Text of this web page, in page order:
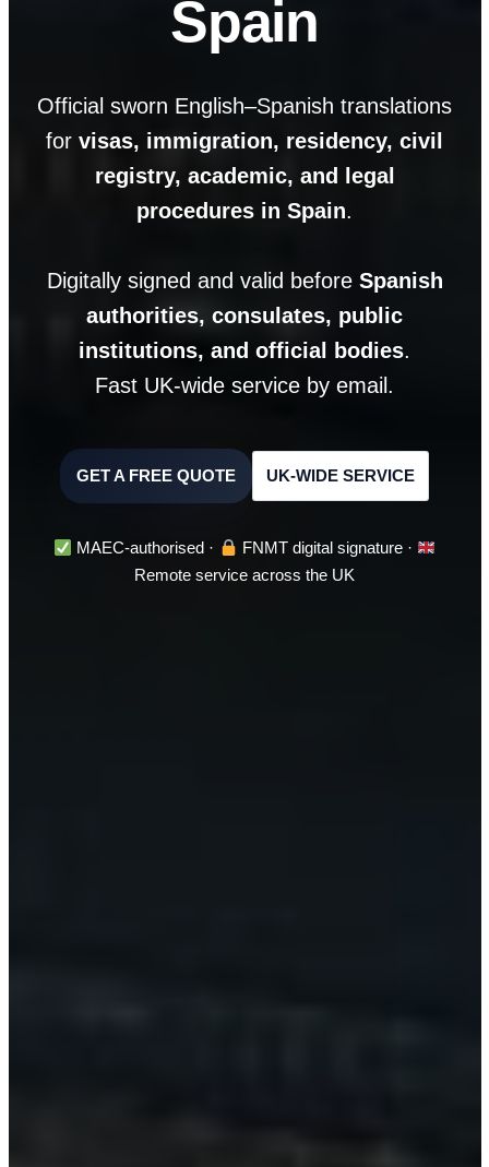
Spain
Official sworn English–Spanish translations
for visas, immigration, residency, civil
registry, academic, and legal
procedures in Spain.
Digitally signed and valid before Spanish
authorities, consulates, public
institutions, and official bodies.
Fast UK-wide service by email.
GET A FREE QUOTE UK-WIDE SERVICE
MAEC-authorised ·
FNMT digital signature ·
Remote service across the UK